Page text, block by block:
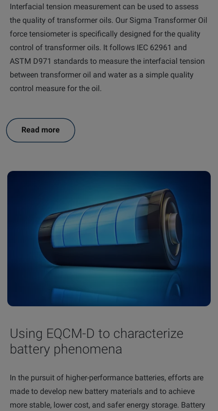
Interfacial tension measurement can be used to assess
the quality of transformer oils. Our Sigma Transformer Oil
force tensiometer is specifically designed for the quality
control of transformer oils. It follows IEC 62961 and
ASTM D971 standards to measure the interfacial tension
between transformer oil and water as a simple quality
control measure for the oil.
Read more
Using EQCM-D to characterize
battery phenomena
In the pursuit of higher-performance batteries, efforts are
made to develop new battery materials and to achieve
more stable, lower cost, and safer energy storage. Battery